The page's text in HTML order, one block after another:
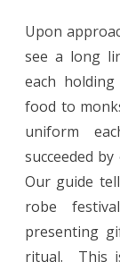
Upon
see a long
each
food to
uniform
succeeded
Our guide
robe
presenting
ritual.
This